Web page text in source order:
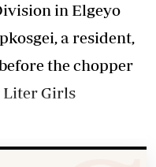
in Elgeyo
a resident,
the chopper
Liter Girls